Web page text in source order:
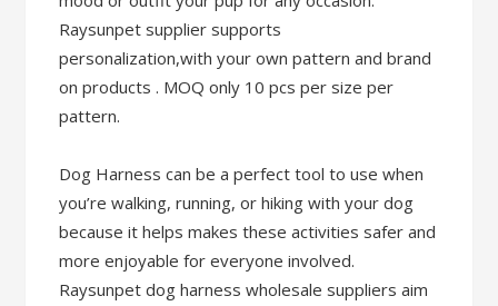
Raysunpet supplier supports
personalization,with your own pattern and brand
on products . MOQ only 10 pcs per size per
pattern.
Dog Harness can be a perfect tool to use when
you’re walking, running, or hiking with your dog
because it helps makes these activities safer and
more enjoyable for everyone involved.
Raysunpet dog harness wholesale suppliers aim